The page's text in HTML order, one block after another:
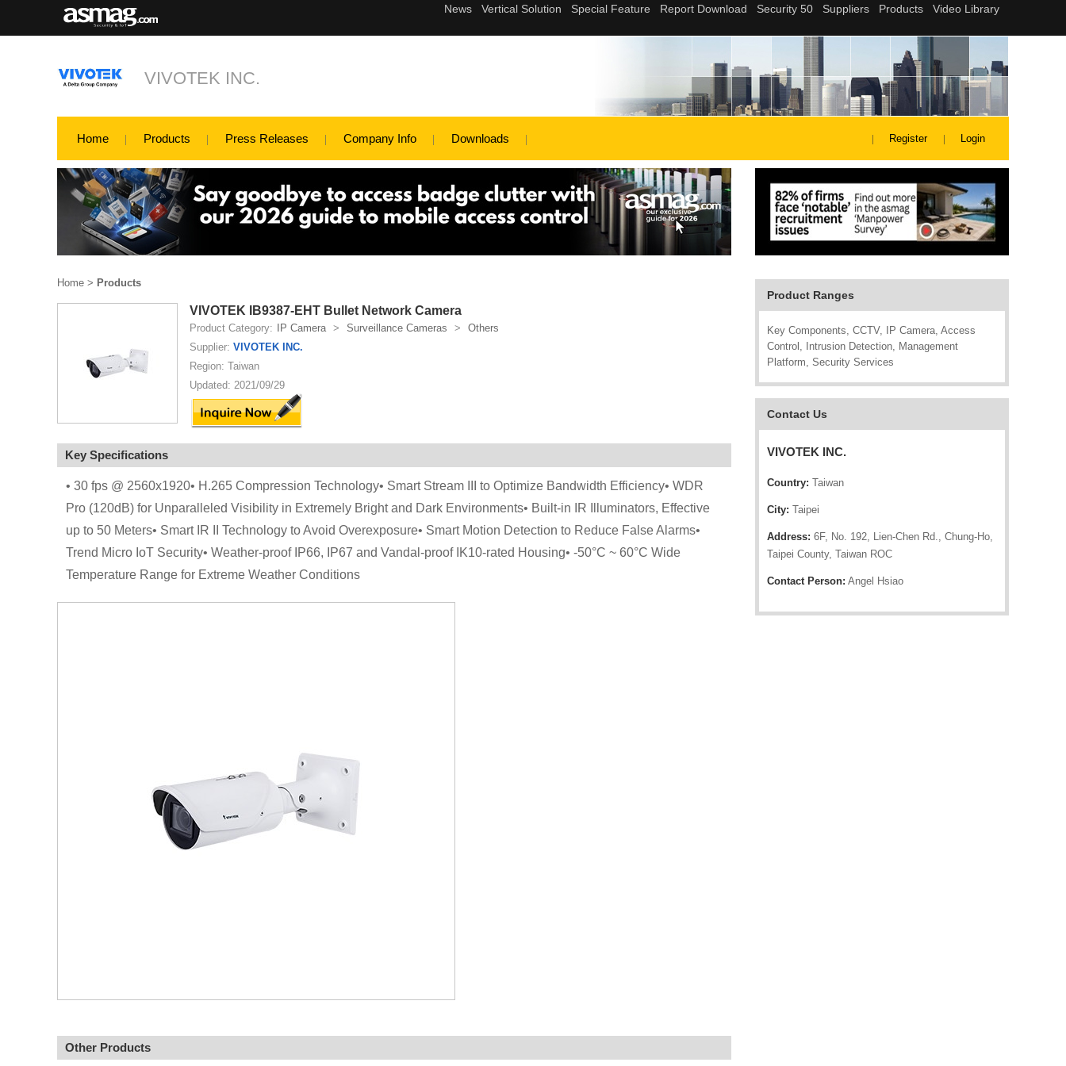
VIVOTEK INC.
Home Products Press Releases Company Info Downloads Register Login
Product Ranges
Key Components, CCTV, IP Camera, Access
Control, Intrusion Detection, Management
Platform, Security Services
Contact Us
VIVOTEK INC.
Country: Taiwan
City: Taipei
Address: 6F, No. 192, Lien-Chen Rd., Chung-Ho,
Taipei County, Taiwan ROC
Contact Person: Angel Hsiao
Home > Products
VIVOTEK IB9387-EHT Bullet Network Camera
Product Category: IP Camera > Surveillance Cameras >
Others
Supplier: VIVOTEK INC.
Region: Taiwan
Updated: 2021/09/29
Key Specifications
• 30 fps @ 2560x1920• H.265 Compression Technology• Smart Stream III to Optimize Bandwidth Efficiency• WDR
Pro (120dB) for Unparalleled Visibility in Extremely Bright and Dark Environments• Built-in IR Illuminators, Effective
up to 50 Meters• Smart IR II Technology to Avoid Overexposure• Smart Motion Detection to Reduce False Alarms•
Trend Micro IoT Security• Weather-proof IP66, IP67 and Vandal-proof IK10-rated Housing• -50°C ~ 60°C Wide
Temperature Range for Extreme Weather Conditions
Other Products